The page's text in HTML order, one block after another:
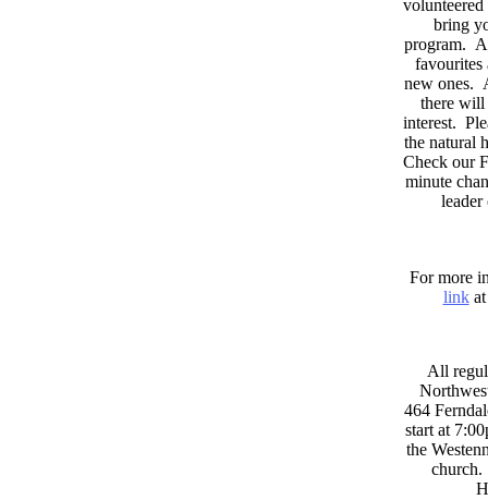
volunteered
bring
program.
favourites
new ones.
there will
interest.
the natural
Check our
minute
For more
linkat
All
464
start at
the